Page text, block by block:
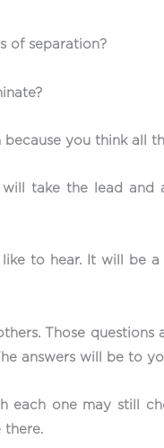
of separation?
you think all
take the lead and
to hear. It will be
Those questions
answers will be to
each one may still
there.